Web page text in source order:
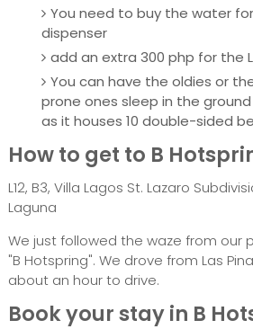
You need to buy the water
dispenser
add an extra 300 php for the
You can have the oldies or
prone ones sleep in the
as it houses 10 double-sided
How to get to B
L12, B3, Villa Lagos St. Lazaro
Laguna
We just followed the waze from our
"B Hotspring". We drove from Las
about an hour to drive.
Book your stay in B